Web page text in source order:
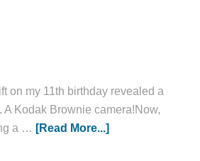
on my 11th birthday revealed a
A Kodak Brownie camera!Now,
a … [Read More...]